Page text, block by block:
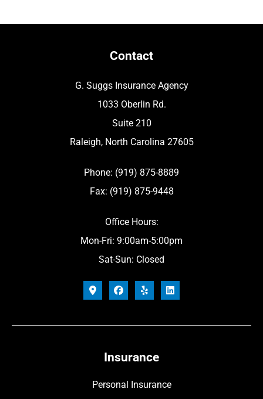
Contact
G. Suggs Insurance Agency
1033 Oberlin Rd.
Suite 210
Raleigh, North Carolina 27605
Phone: (919) 875-8889
Fax: (919) 875-9448
Office Hours:
Mon-Fri: 9:00am-5:00pm
Sat-Sun: Closed
Insurance
Personal Insurance